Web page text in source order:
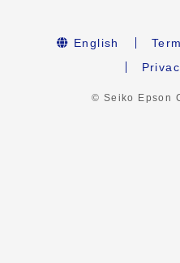
English
© Seiko Epson